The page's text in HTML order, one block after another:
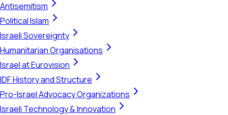
Antisemitism
Political Islam
Israeli Sovereignty
Humanitarian Organisations
Israel at Eurovision
IDF History and Structure
Pro-Israel Advocacy Organizations
Israeli Technology & Innovation